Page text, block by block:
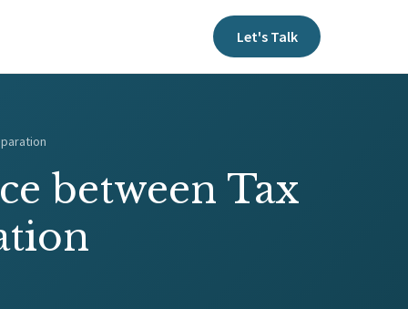
Let's Talk
between Tax